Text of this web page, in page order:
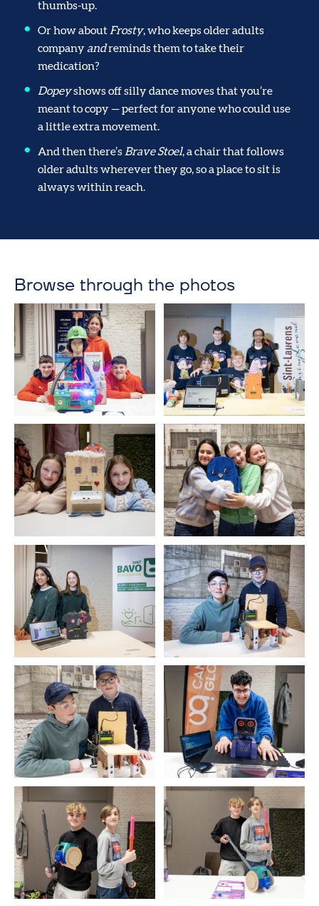
thumbs-up.
Or how about Frosty, who keeps older adults
companyandreminds them to take their
medication?
Dopeyshows off silly dance moves that you’re
meant to copy — perfect for anyone who could use
a little extra movement.
And then there’s Brave Stoel, a chair that follows
older adults wherever they go, so a place to sit is
always within reach.
Browse through the photos